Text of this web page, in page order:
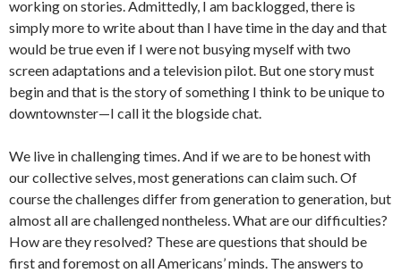
working on stories. Admittedly, I am backlogged, there is
simply more to write about than I have time in the day and that
would be true even if I were not busying myself with two
screen adaptations and a television pilot. But one story must
begin and that is the story of something I think to be unique to
downtownster—I call it the blogside chat.
We live in challenging times. And if we are to be honest with
our collective selves, most generations can claim such. Of
course the challenges differ from generation to generation, but
almost all are challenged nontheless. What are our difficulties?
How are they resolved? These are questions that should be
first and foremost on all Americans’ minds. The answers to